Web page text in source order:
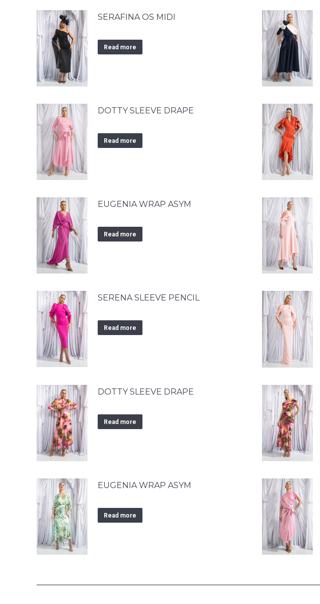
SERAFINA OS MIDI
Read more
DOTTY SLEEVE DRAPE
Read more
EUGENIA WRAP ASYM
Read more
SERENA SLEEVE PENCIL
Read more
DOTTY SLEEVE DRAPE
Read more
EUGENIA WRAP ASYM
Read more